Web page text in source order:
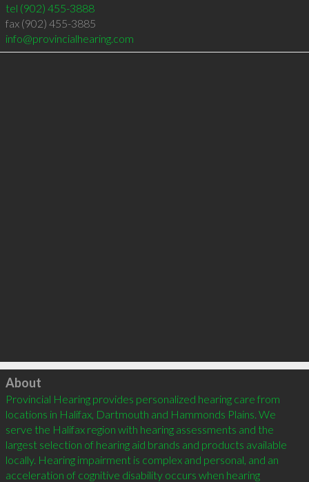
tel (902) 455-3888
fax (902) 455-3885
info@provincialhearing.com
Click to load
About
Provincial Hearing provides personalized hearing care from
locations in Halifax, Dartmouth and Hammonds Plains. We
serve the Halifax region with hearing assessments and the
largest selection of hearing aid brands and products available
locally. Hearing impairment is complex and personal, and an
acceleration of cognitive disability occurs when hearing